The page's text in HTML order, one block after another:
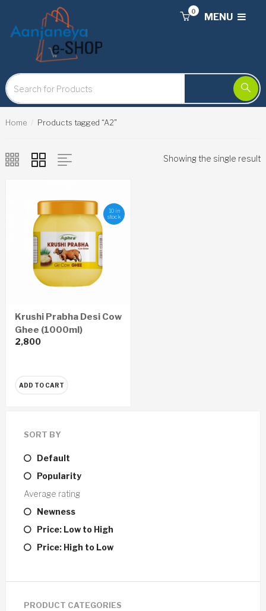
MENU
0
Home Products tagged “A2”
Showing the single result
10 in
stock
Krushi Prabha Desi Cow
Ghee (1000ml)
2,800
ADD TO CART
SORT BY
Default
Popularity
Average rating
Newness
Price: Low to High
Price: High to Low
PRODUCT CATEGORIES